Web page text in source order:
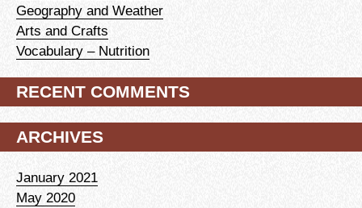
Geography and Weather
Arts and Crafts
Vocabulary – Nutrition
RECENT COMMENTS
ARCHIVES
January 2021
May 2020